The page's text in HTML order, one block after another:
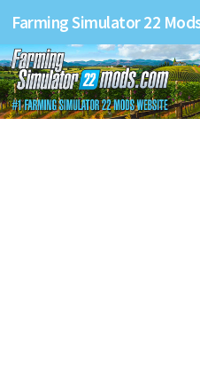
Farming Simulator 22